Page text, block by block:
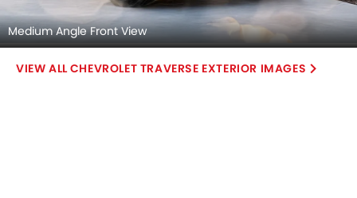
Medium Angle Front View
CHEVROLET TRAVERSE EXTERIOR IMAGES